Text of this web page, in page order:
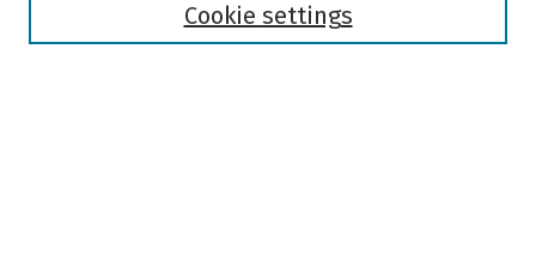
Cookie settings